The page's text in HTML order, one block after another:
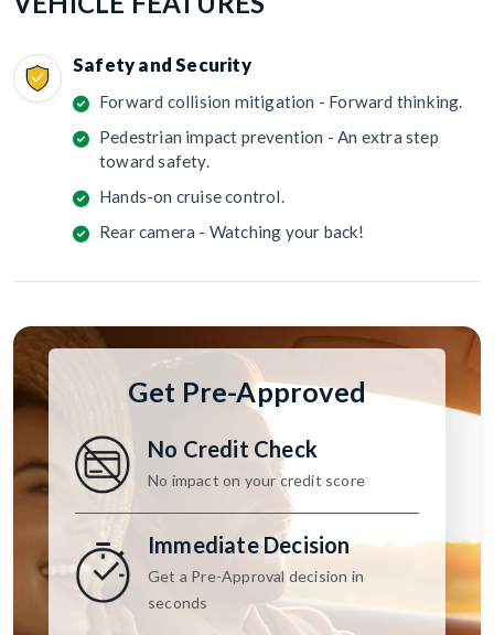
Safety and Security
Forward collision mitigation - Forward thinking.
Pedestrian impact prevention - An extra step
toward safety.
Hands-on cruise control.
Rear camera - Watching your back!
Get Pre-Approved
No Credit Check
No impact on your credit score
Immediate Decision
Get a Pre-Approval decision in
seconds